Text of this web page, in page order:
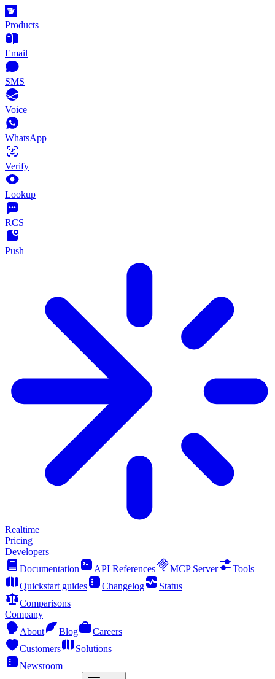
Products
Email
SMS
Voice
WhatsApp
Verify
Lookup
RCS
Push
Realtime
Pricing
Developers
Documentation
API References MCP Server
Tools
Quickstart guides
Changelog
Status
Comparisons
Company
About
Blog
Careers
Customers
Solutions
Newsroom